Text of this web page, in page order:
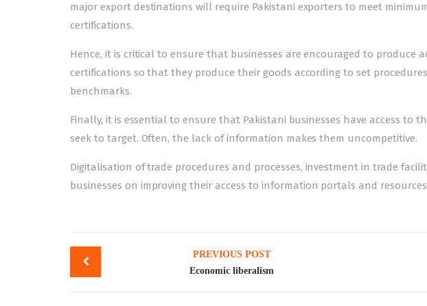
major export destinations will require Pakistani exporters to meet
certifications.
Hence, it is critical to ensure that businesses are encouraged to produce
certifications so that they produce their goods according to set
benchmarks.
Finally, it is essential to ensure that Pakistani businesses have access to
seek to target. Often, the lack of information makes them uncompetitive.
Digitalisation of trade procedures and processes, investment in trade
businesses on improving their access to information portals and
Post
navigation
PREVIOUS POST
Economic liberalism